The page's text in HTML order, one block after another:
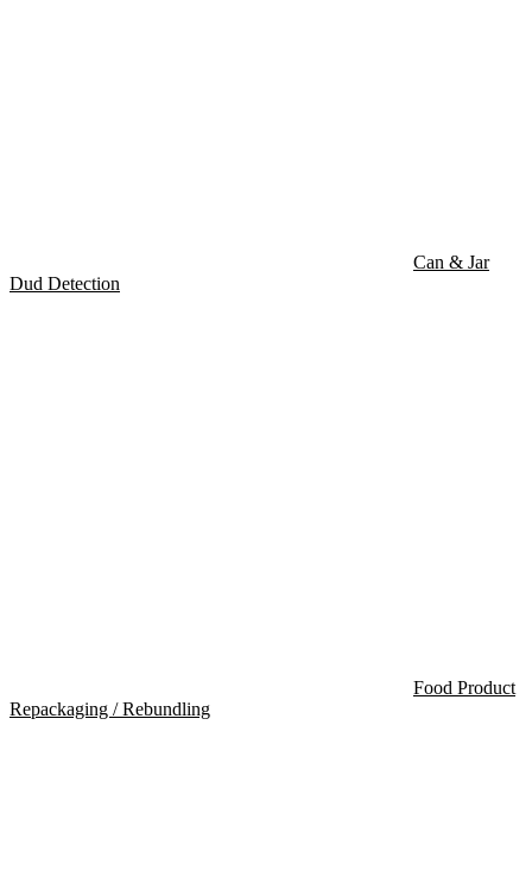
Can & Jar
Dud Detection
Food Product
Repackaging / Rebundling